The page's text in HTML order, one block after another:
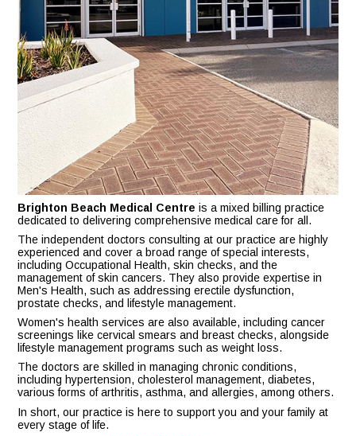
Brighton Beach Medical Centre is a mixed billing practice
dedicated to delivering comprehensive medical care for all.
The independent doctors consulting at our practice are highly
experienced and cover a broad range of special interests,
including Occupational Health, skin checks, and the
management of skin cancers. They also provide expertise in
Men's Health, such as addressing erectile dysfunction,
prostate checks, and lifestyle management.
Women's health services are also available, including cancer
screenings like cervical smears and breast checks, alongside
lifestyle management programs such as weight loss.
The doctors are skilled in managing chronic conditions,
including hypertension, cholesterol management, diabetes,
various forms of arthritis, asthma, and allergies, among others.
In short, our practice is here to support you and your family at
every stage of life.